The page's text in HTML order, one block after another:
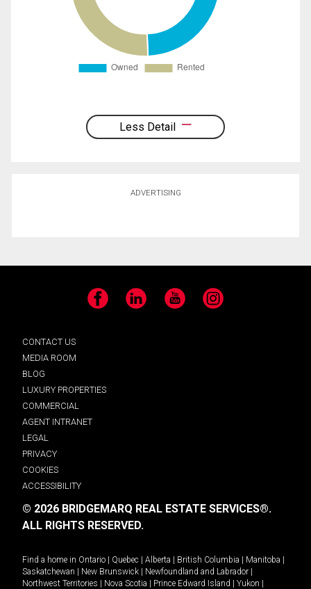
Less Detail
ADVERTISING
Facebook LinkedIn YouTube Instagram
CONTACT US
MEDIA ROOM
BLOG
LUXURY PROPERTIES
COMMERCIAL
AGENT INTRANET
LEGAL
PRIVACY
COOKIES
ACCESSIBILITY
© 2026 BRIDGEMARQ REAL ESTATE SERVICES®.
ALL RIGHTS RESERVED.
Find a home in Ontario | Quebec | Alberta | British Columbia | Manitoba |
Saskatchewan | New Brunswick | Newfoundland and Labrador |
Northwest Territories | Nova Scotia | Prince Edward Island | Yukon |